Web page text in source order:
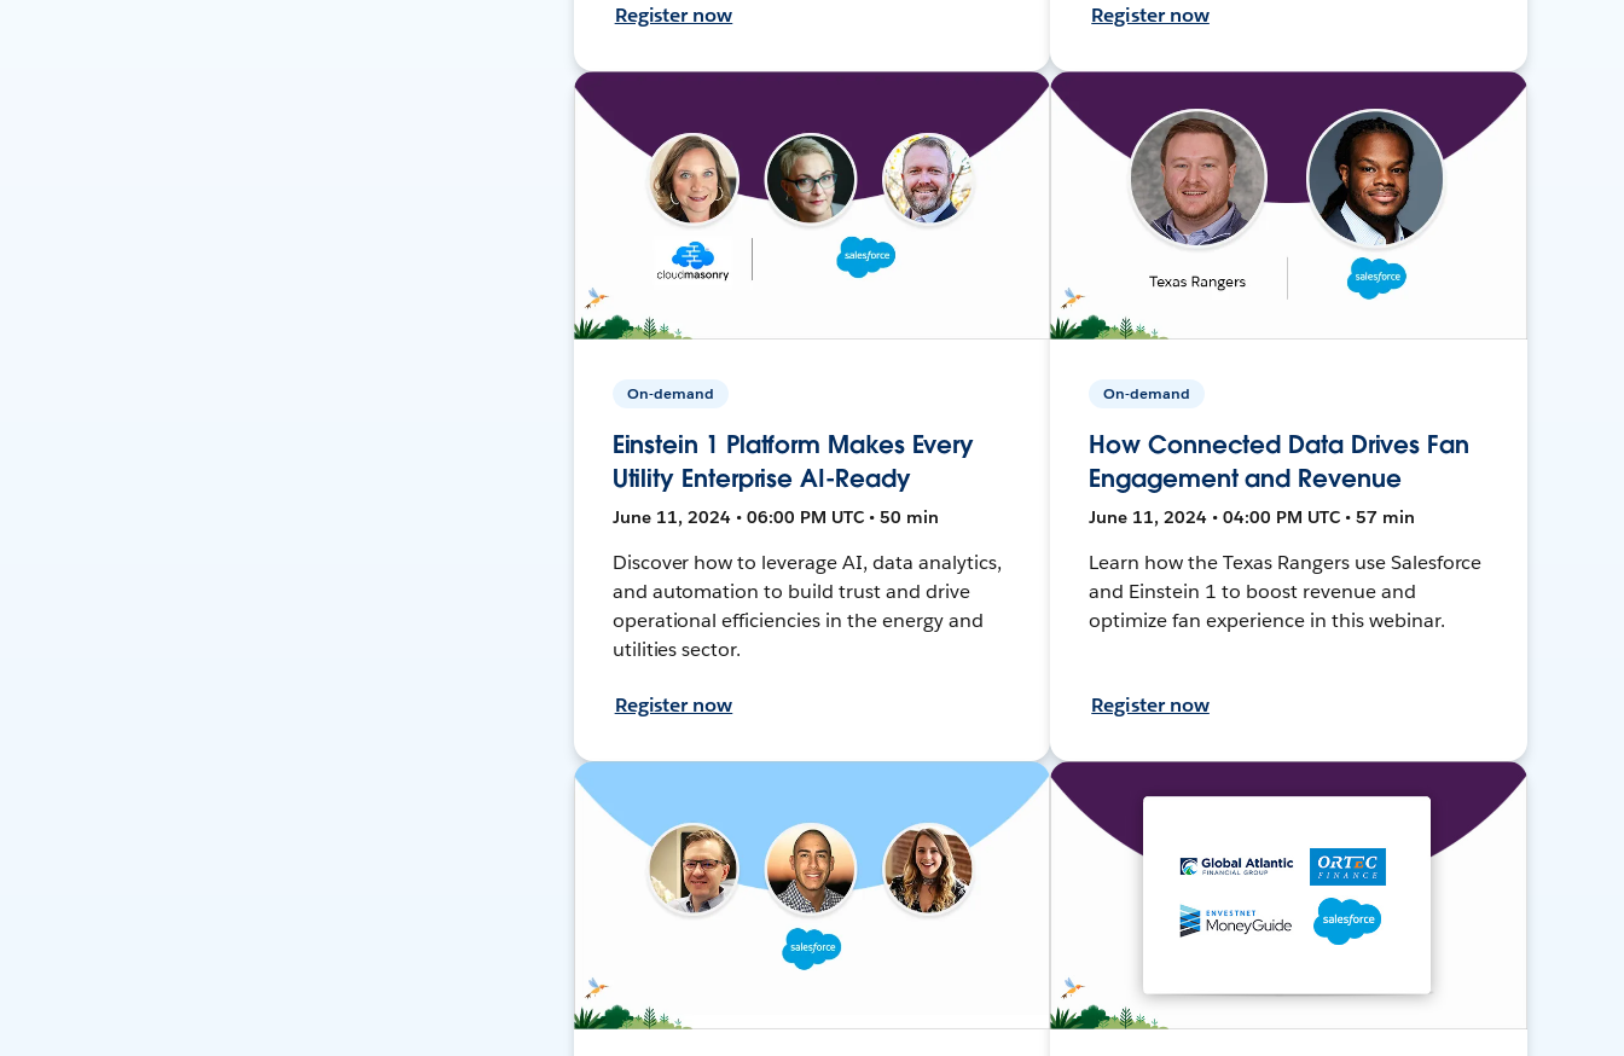
Register now Register now
On-demand
Einstein 1 Platform Makes Every
Utility Enterprise AI-Ready
June 11, 2024 • 06:00 PM UTC • 50 min
Discover how to leverage AI, data analytics,
and automation to build trust and drive
operational efficiencies in the energy and
utilities sector.
Register now
On-demand
How Connected Data Drives Fan
Engagement and Revenue
June 11, 2024 • 04:00 PM UTC • 57 min
Learn how the Texas Rangers use Salesforce
and Einstein 1 to boost revenue and
optimize fan experience in this webinar.
Register now